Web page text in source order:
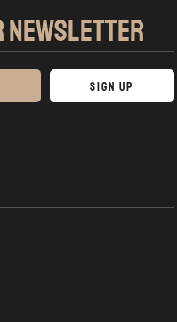
NEWSLETTER
Sign Up